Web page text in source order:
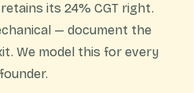
its 24% CGT right.
— document the
We model this for every